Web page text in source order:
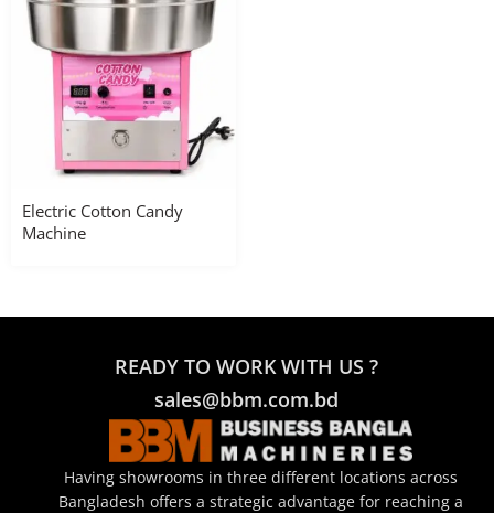
Electric Cotton Candy
Machine
READY TO WORK WITH US ?
sales@bbm.com.bd
Having showrooms in three different locations across
Bangladesh offers a strategic advantage for reaching a